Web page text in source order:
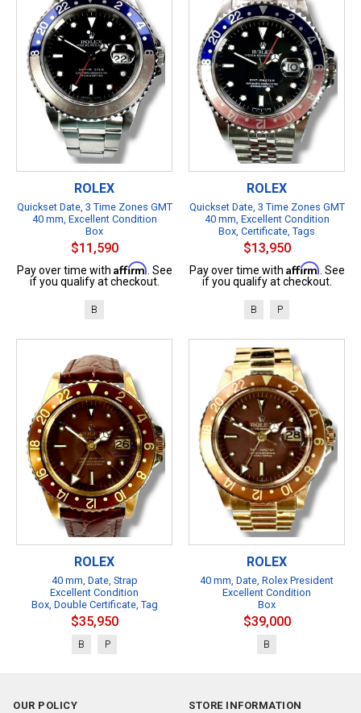
ROLEX
Quickset Date, 3 Time Zones GMT
40 mm, Excellent Condition
Box
$11,590
Pay over time with Affirm. See
if you qualify at checkout.
B
ROLEX
Quickset Date, 3 Time Zones GMT
40 mm, Excellent Condition
Box, Certificate, Tags
$13,950
Pay over time with Affirm. See
if you qualify at checkout.
B P
ROLEX
40 mm, Date, Strap
Excellent Condition
Box, Double Certificate, Tag
$35,950
B P
ROLEX
40 mm, Date, Rolex President
Excellent Condition
Box
$39,000
B
OUR POLICY
STORE INFORMATION